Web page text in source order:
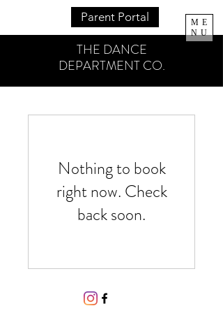
ME
NU
THE DANCE
DEPARTMENT CO.
Parent Portal
Nothing to book
right now. Check
back soon.